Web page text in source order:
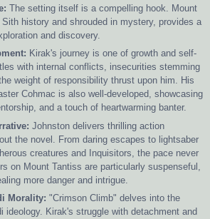
The setting itself is a compelling hook. Mount
history and shrouded in mystery, provides a
and discovery.
Kirak's journey is one of growth and self-
with internal conflicts, insecurities stemming
weight of responsibility thrust upon him. His
Cohmac is also well-developed, showcasing
and a touch of heartwarming banter.
Johnston delivers thrilling action
the novel. From daring escapes to lightsaber
creatures and Inquisitors, the pace never
on Mount Tantiss are particularly suspenseful,
more danger and intrigue.
Morality: "Crimson Climb" delves into the
ideology. Kirak's struggle with detachment and